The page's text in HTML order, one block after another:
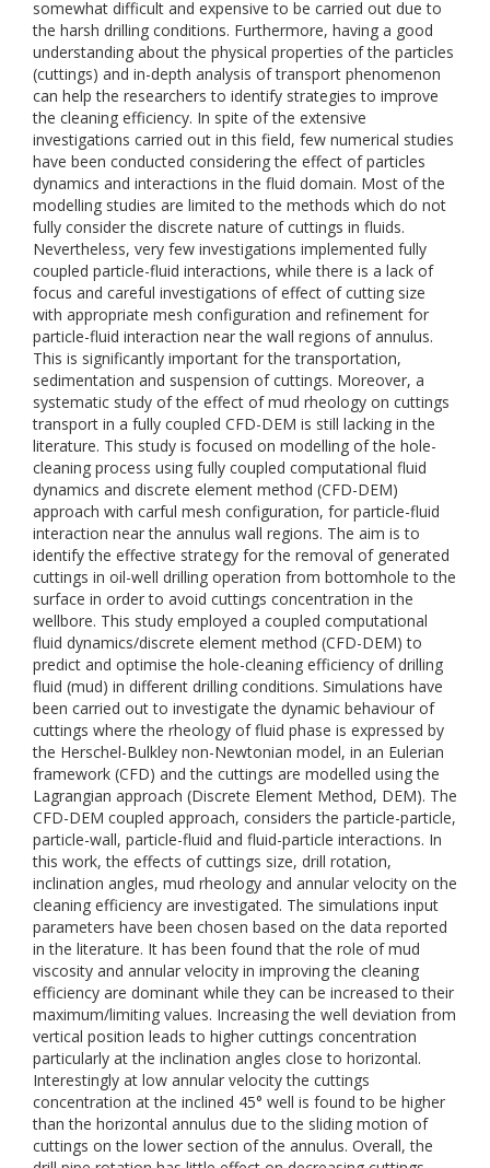
somewhat difficult and expensive to be carried out due to
the harsh drilling conditions. Furthermore, having a good
understanding about the physical properties of the particles
(cuttings) and in-depth analysis of transport phenomenon
can help the researchers to identify strategies to improve
the cleaning efficiency. In spite of the extensive
investigations carried out in this field, few numerical studies
have been conducted considering the effect of particles
dynamics and interactions in the fluid domain. Most of the
modelling studies are limited to the methods which do not
fully consider the discrete nature of cuttings in fluids.
Nevertheless, very few investigations implemented fully
coupled particle-fluid interactions, while there is a lack of
focus and careful investigations of effect of cutting size
with appropriate mesh configuration and refinement for
particle-fluid interaction near the wall regions of annulus.
This is significantly important for the transportation,
sedimentation and suspension of cuttings. Moreover, a
systematic study of the effect of mud rheology on cuttings
transport in a fully coupled CFD-DEM is still lacking in the
literature. This study is focused on modelling of the hole-
cleaning process using fully coupled computational fluid
dynamics and discrete element method (CFD-DEM)
approach with carful mesh configuration, for particle-fluid
interaction near the annulus wall regions. The aim is to
identify the effective strategy for the removal of generated
cuttings in oil-well drilling operation from bottomhole to the
surface in order to avoid cuttings concentration in the
wellbore. This study employed a coupled computational
fluid dynamics/discrete element method (CFD-DEM) to
predict and optimise the hole-cleaning efficiency of drilling
fluid (mud) in different drilling conditions. Simulations have
been carried out to investigate the dynamic behaviour of
cuttings where the rheology of fluid phase is expressed by
the Herschel-Bulkley non-Newtonian model, in an Eulerian
framework (CFD) and the cuttings are modelled using the
Lagrangian approach (Discrete Element Method, DEM). The
CFD-DEM coupled approach, considers the particle-particle,
particle-wall, particle-fluid and fluid-particle interactions. In
this work, the effects of cuttings size, drill rotation,
inclination angles, mud rheology and annular velocity on the
cleaning efficiency are investigated. The simulations input
parameters have been chosen based on the data reported
in the literature. It has been found that the role of mud
viscosity and annular velocity in improving the cleaning
efficiency are dominant while they can be increased to their
maximum/limiting values. Increasing the well deviation from
vertical position leads to higher cuttings concentration
particularly at the inclination angles close to horizontal.
Interestingly at low annular velocity the cuttings
concentration at the inclined 45° well is found to be higher
than the horizontal annulus due to the sliding motion of
cuttings on the lower section of the annulus. Overall, the